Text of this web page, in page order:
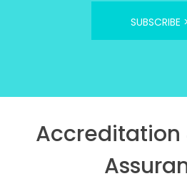
SUBSCRIBE
Accreditation